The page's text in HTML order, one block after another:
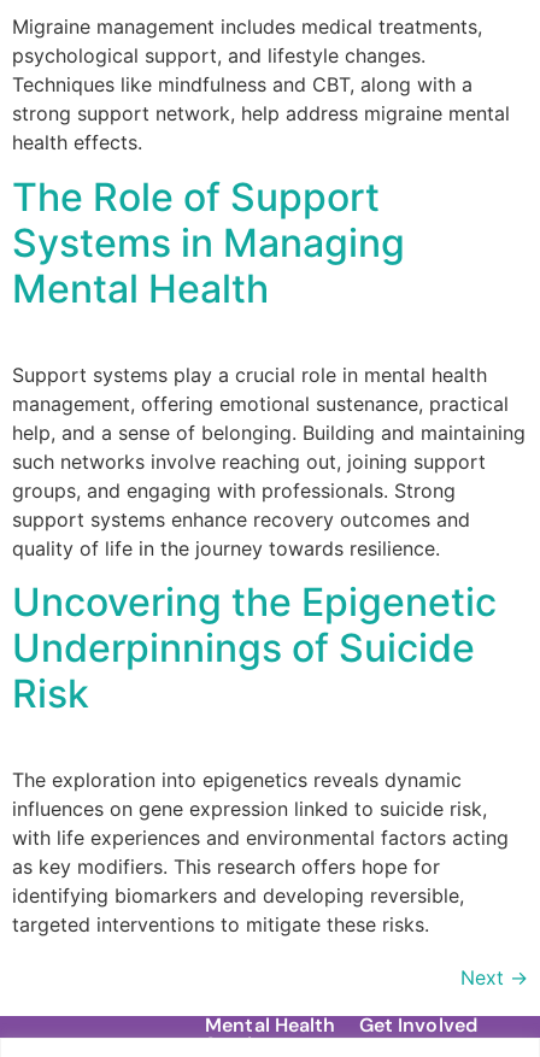
Migraine management includes medical treatments,
psychological support, and lifestyle changes.
Techniques like mindfulness and CBT, along with a
strong support network, help address migraine mental
health effects.
The Role of Support
Systems in Managing
Mental Health
Support systems play a crucial role in mental health
management, offering emotional sustenance, practical
help, and a sense of belonging. Building and maintaining
such networks involve reaching out, joining support
groups, and engaging with professionals. Strong
support systems enhance recovery outcomes and
quality of life in the journey towards resilience.
Uncovering the Epigenetic
Underpinnings of Suicide
Risk
The exploration into epigenetics reveals dynamic
influences on gene expression linked to suicide risk,
with life experiences and environmental factors acting
as key modifiers. This research offers hope for
identifying biomarkers and developing reversible,
targeted interventions to mitigate these risks.
Next →
Mental Health
Services
Get Involved